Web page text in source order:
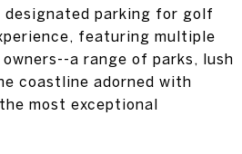
designated parking for golf
featuring multiple
a range of parks, lush
coastline adorned with
most exceptional